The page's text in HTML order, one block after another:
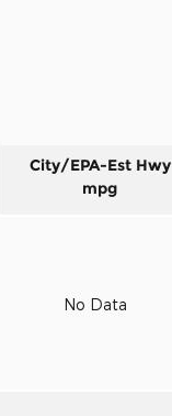
City/EPA-Est Hwy
mpg
No Data